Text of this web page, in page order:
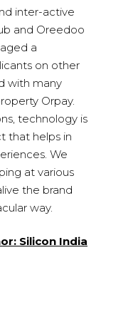
inter-active
and Oreedoo
a
on other
with many
Orpay.
technology is
that helps in
We
at various
the brand
way.
Silicon India